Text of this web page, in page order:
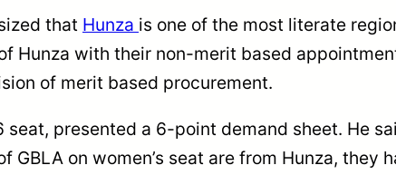
that Hunza is one of the most literate
Hunza with their non-merit based
of merit based procurement.
presented a 6-point demand sheet. He
on women’s seat are from Hunza, they